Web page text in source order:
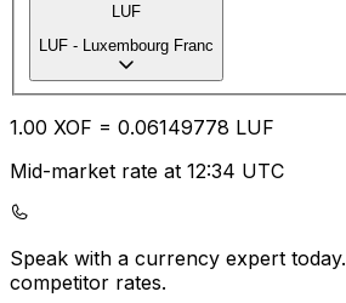
LUF
LUF - Luxembourg Franc
1.00 XOF = 0.06149778 LUF
Mid-market rate at 12:34 UTC
Speak with a currency expert today.
competitor rates.